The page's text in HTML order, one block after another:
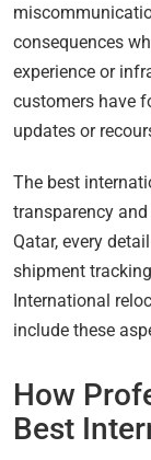
consequences
experience or
customers have
updates or
The best
transparency
Qatar, every
shipment
International
include these
How
Best